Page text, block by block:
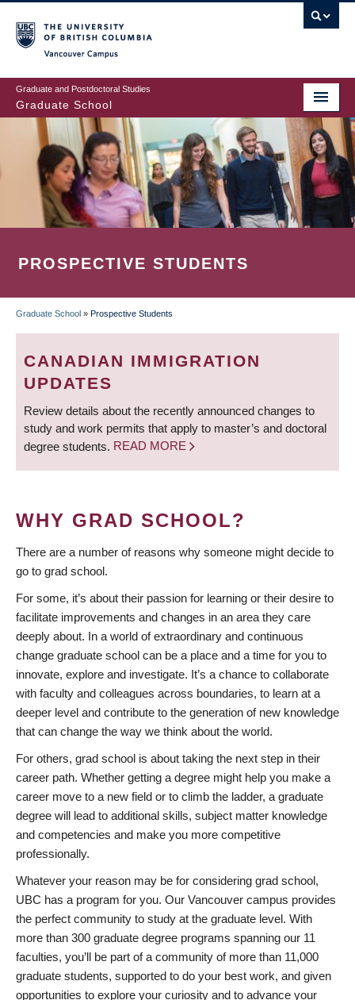
to
main
content
Graduate and Postdoctoral Studies
Graduate School
PROSPECTIVE STUDENTS
BREADCRUMB
Graduate School » Prospective Students
CANADIAN IMMIGRATION
UPDATES
Review details about the recently announced changes to
study and work permits that apply to master’s and doctoral
degree students. READ MORE
WHY GRAD SCHOOL?
There are a number of reasons why someone might decide to
go to grad school.
For some, it’s about their passion for learning or their desire to
facilitate improvements and changes in an area they care
deeply about. In a world of extraordinary and continuous
change graduate school can be a place and a time for you to
innovate, explore and investigate. It’s a chance to collaborate
with faculty and colleagues across boundaries, to learn at a
deeper level and contribute to the generation of new knowledge
that can change the way we think about the world.
For others, grad school is about taking the next step in their
career path. Whether getting a degree might help you make a
career move to a new field or to climb the ladder, a graduate
degree will lead to additional skills, subject matter knowledge
and competencies and make you more competitive
professionally.
Whatever your reason may be for considering grad school,
UBC has a program for you. Our Vancouver campus provides
the perfect community to study at the graduate level. With
more than 300 graduate degree programs spanning our 11
faculties, you’ll be part of a community of more than 11,000
graduate students, supported to do your best work, and given
opportunities to explore your curiosity and to advance your